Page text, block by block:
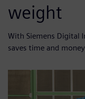
weight
With Siemens Digital
saves time and money